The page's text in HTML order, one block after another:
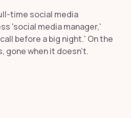
time social media
'social media manager,'
before a big night.' On the
gone when it doesn't.